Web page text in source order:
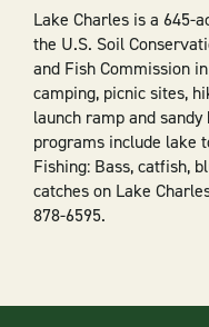
Lake Charles is a 645-
the U.S. Soil
and Fish Commission
camping, picnic sites,
launch ramp and
programs include lake
Fishing: Bass, catfish,
catches on Lake
878-6595.